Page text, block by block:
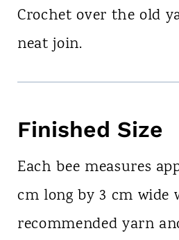
Crochet over the old
neat join.
Finished Size
Each bee measures
cm long by 3 cm wide
recommended yarn